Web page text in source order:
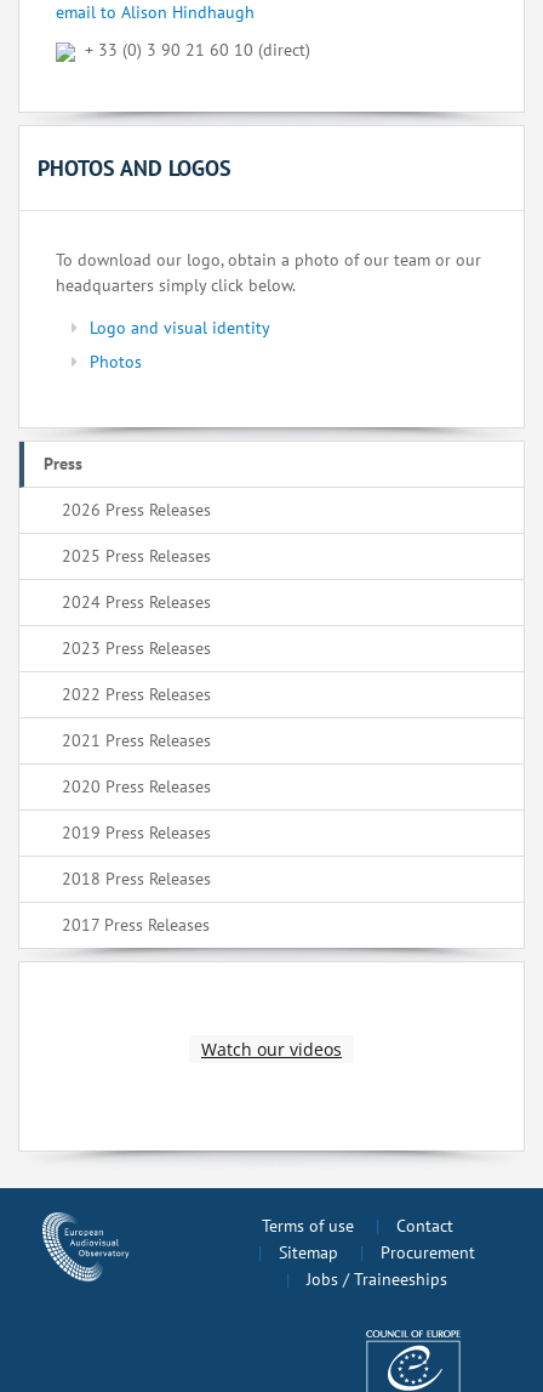
email to Alison Hindhaugh
+ 33 (0) 3 90 21 60 10 (direct)
PHOTOS AND LOGOS
To download our logo, obtain a photo of our team or our
headquarters simply click below.
Logo and visual identity
Photos
Press
2026 Press Releases
2025 Press Releases
2024 Press Releases
2023 Press Releases
2022 Press Releases
2021 Press Releases
2020 Press Releases
2019 Press Releases
2018 Press Releases
2017 Press Releases
Watch our videos
Terms of use
Contact
Sitemap
Procurement
Jobs / Traineeships